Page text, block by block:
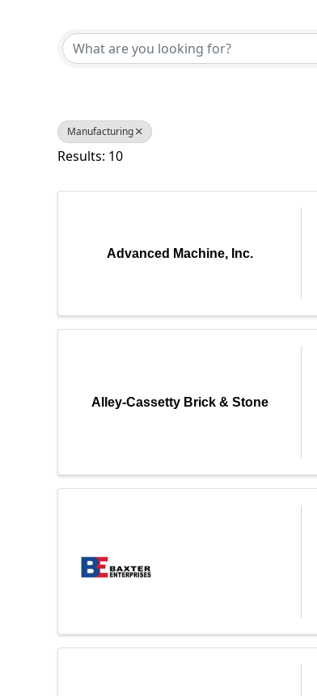
Manufacturing
Results: 10
Advanced Machine, Inc.
Alley-Cassetty Brick & Stone